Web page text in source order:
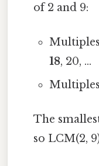
of 2 and 9:
Multiples
18, 20, ...
The
so LCM(2,